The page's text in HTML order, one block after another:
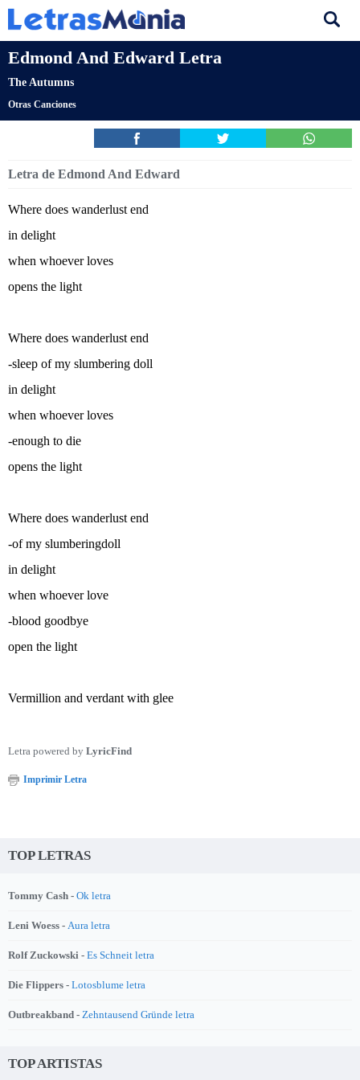
Edmond And Edward Letra
The Autumns
Otras Canciones
Letra de Edmond And Edward
Where does wanderlust end
in delight
when whoever loves
opens the light
Where does wanderlust end
-sleep of my slumbering doll
in delight
when whoever loves
-enough to die
opens the light
Where does wanderlust end
-of my slumberingdoll
in delight
when whoever love
-blood goodbye
open the light
Vermillion and verdant with glee
Letra powered by LyricFind
Imprimir Letra
TOP LETRAS
Tommy Cash - Ok letra
Leni Woess - Aura letra
Rolf Zuckowski - Es Schneit letra
Die Flippers - Lotosblume letra
Outbreakband - Zehntausend Gründe letra
TOP ARTISTAS